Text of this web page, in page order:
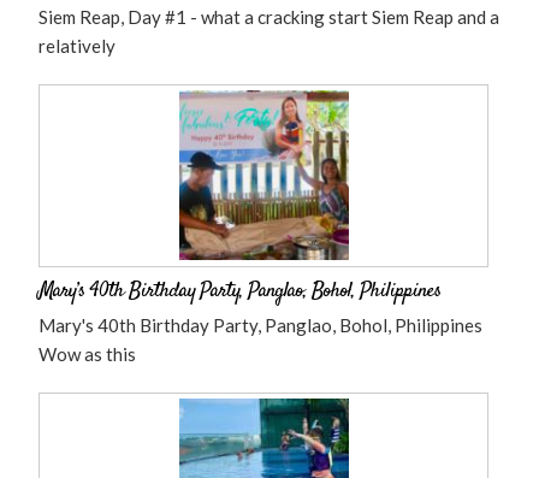
Siem Reap, Day #1 - what a cracking start Siem Reap and a
relatively
Mary’s 40th Birthday Party, Panglao, Bohol, Philippines
Mary's 40th Birthday Party, Panglao, Bohol, Philippines
Wow as this